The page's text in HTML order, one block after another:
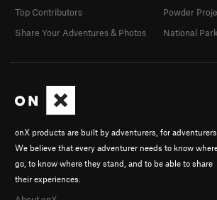
onX products are built by adventurers, for adventurers.
We believe that every adventurer needs to know
go, to know where they stand, and to be able to share
their experiences.
Top Contributors
Share Your Adventures & Photos
Powder
National